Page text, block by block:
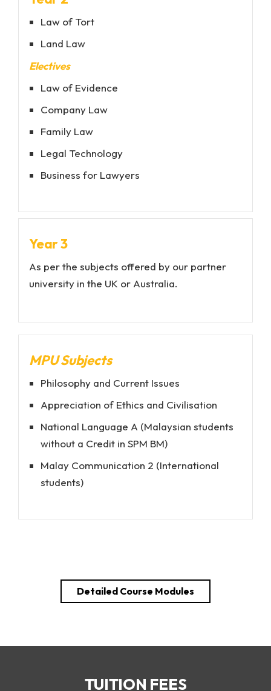
Law of Tort
Land Law
Electives
Law of Evidence
Company Law
Family Law
Legal Technology
Business for Lawyers
Year 3
As per the subjects offered by our partner
university in the UK or Australia.
MPU Subjects
Philosophy and Current Issues
Appreciation of Ethics and Civilisation
National Language A (Malaysian students
without a Credit in SPM BM)
Malay Communication 2 (International
students)
Detailed Course Modules
TUITION FEES